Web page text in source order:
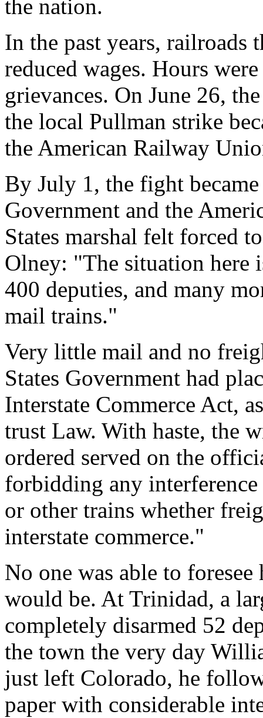
the nation.
In the past years, railroads
reduced wages. Hours
grievances. On June 26,
the local Pullman strike
the American Railway
By July 1, the fight
Government and the
States marshal felt forced
Olney: "The situation here
400 deputies, and many
mail trains."
Very little mail and no
States Government had
Interstate Commerce Act,
trust Law. With haste, the
ordered served on the
forbidding any
or other trains whether
interstate commerce."
No one was able to
would be. At Trinidad, a
completely disarmed 52
the town the very day
just left Colorado, he
paper with considerable